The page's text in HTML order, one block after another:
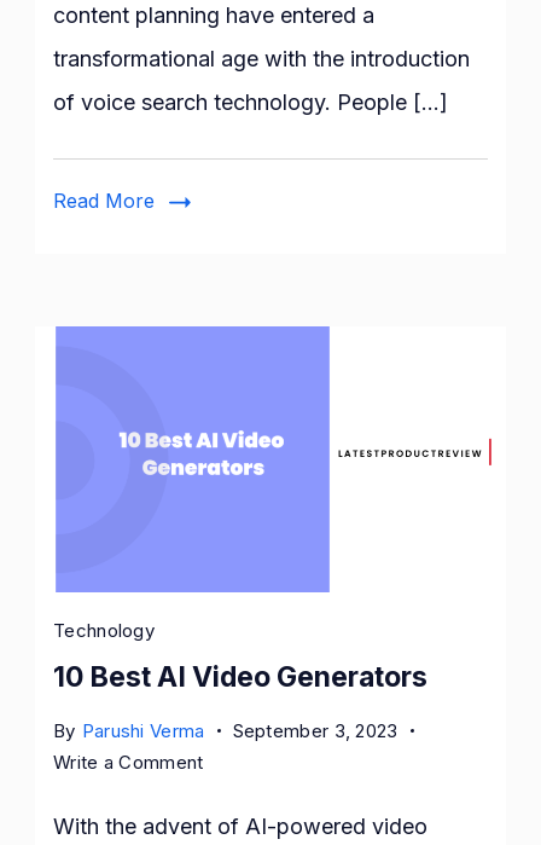
Voice
Search
Technology
SEO
content planning have entered a
transformational age with the introduction
of voice search technology. People […]
Read More
Technology
10 Best AI Video Generators
By Parushi Verma
September 3, 2023
Write a Commenton
Best
With the advent of AI-powered video